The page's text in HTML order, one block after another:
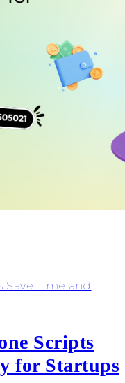
Time and
Scripts
for Startups